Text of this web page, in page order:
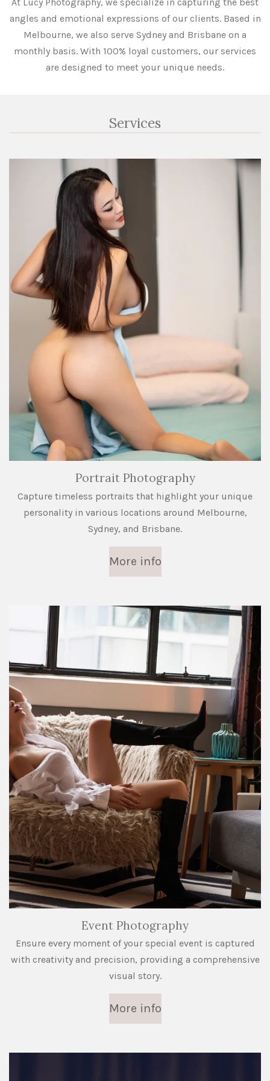
angles and emotional expressions of our clients. Based in
Melbourne, we also serve Sydney and Brisbane on a
monthly basis. With 100% loyal customers, our services
are designed to meet your unique needs.
Services
Portrait Photography
Capture timeless portraits that highlight your unique
personality in various locations around Melbourne,
Sydney, and Brisbane.
More info
Event Photography
Ensure every moment of your special event is captured
with creativity and precision, providing a comprehensive
visual story.
More info